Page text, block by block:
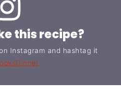
this recipe?
Instagram and hashtag it